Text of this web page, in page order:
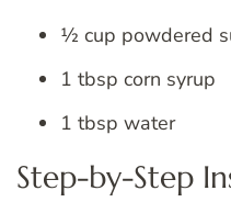
½ cup powdered
1 tbsp corn syrup
1 tbsp water
Step-by-Step